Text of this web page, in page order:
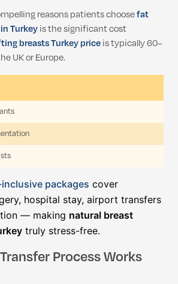
reasons patients choosefat
Turkeyis the significant cost
breasts Turkey priceis typically 60–
UK or Europe.
packages cover
hospital stay, airport transfers
— making natural breast
truly stress-free.
Process Works